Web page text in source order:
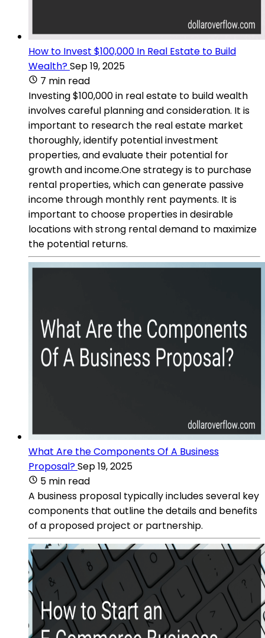
How to Invest $100,000 In Real Estate to Build
Wealth?Sep 19, 2025
7 min read
Investing $100,000 in real estate to build wealth
involves careful planning and consideration. It is
important to research the real estate market
thoroughly, identify potential investment
properties, and evaluate their potential for
growth and income.One strategy is to purchase
rental properties, which can generate passive
income through monthly rent payments. It is
important to choose properties in desirable
locations with strong rental demand to maximize
the potential returns.
What Are the Components Of A Business
Proposal?Sep 19, 2025
5 min read
A business proposal typically includes several key
components that outline the details and benefits
of a proposed project or partnership.